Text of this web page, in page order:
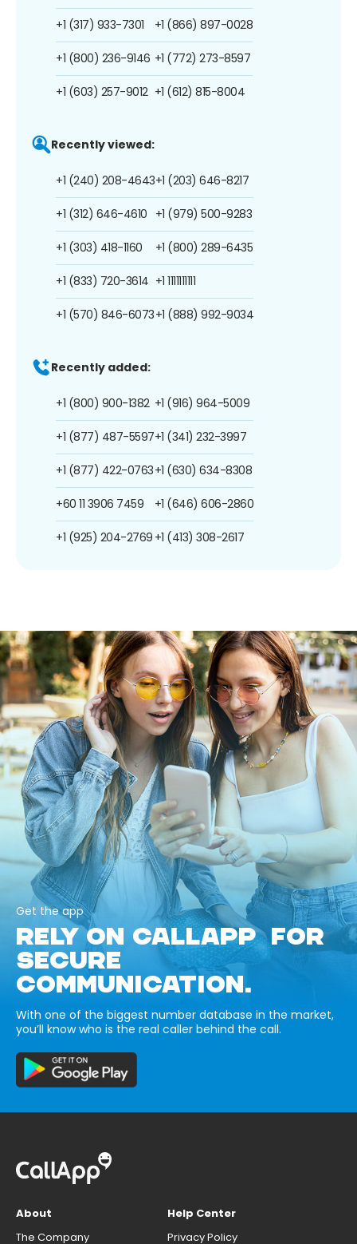
+1 (317) 933-7301
+1 (800) 236-9146
+1 (603) 257-9012
+1 (866) 897-0028
+1 (772) 273-8597
+1 (612) 815-8004
Recently viewed:
+1 (240) 208-4643
+1 (312) 646-4610
+1 (303) 418-1160
+1 (833) 720-3614
+1 (570) 846-6073
+1 (203) 646-8217
+1 (979) 500-9283
+1 (800) 289-6435
+1 1111111111
+1 (888) 992-9034
Recently added:
+1 (800) 900-1382
+1 (877) 487-5597
+1 (877) 422-0763
+60 11 3906 7459
+1 (925) 204-2769
+1 (916) 964-5009
+1 (341) 232-3997
+1 (630) 634-8308
+1 (646) 606-2860
+1 (413) 308-2617
Get the app
RELY ON CALLAPP FOR
SECURE
COMMUNICATION.
With one of the biggest number database in the market,
you’ll know who is the real caller behind the call.
About
The Company
Help Center
Privacy Policy